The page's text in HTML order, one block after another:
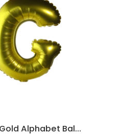
16 inch Gold Alphabet Balloon (G)